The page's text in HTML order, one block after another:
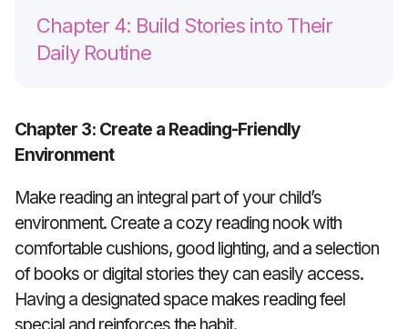
Chapter 4: Build Stories into Their
Daily Routine
Chapter 3: Create a Reading-Friendly
Environment
Make reading an integral part of your child’s
environment. Create a cozy reading nook with
comfortable cushions, good lighting, and a selection
of books or digital stories they can easily access.
Having a designated space makes reading feel